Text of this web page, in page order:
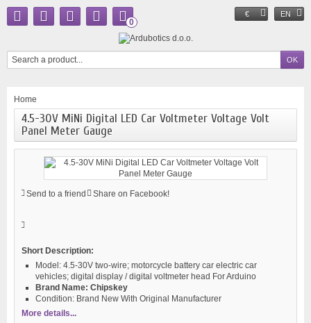
€ EN
0
Home
4.5-30V MiNi Digital LED Car Voltmeter Voltage Volt
Panel Meter Gauge
Send to a friend Share on Facebook!
Short Description:
Model: 4.5-30V two-wire; motorcycle battery car electric car
vehicles; digital display / digital voltmeter head For Arduino
Brand Name: Chipskey
Condition: Brand New With Original Manufacturer
More details...